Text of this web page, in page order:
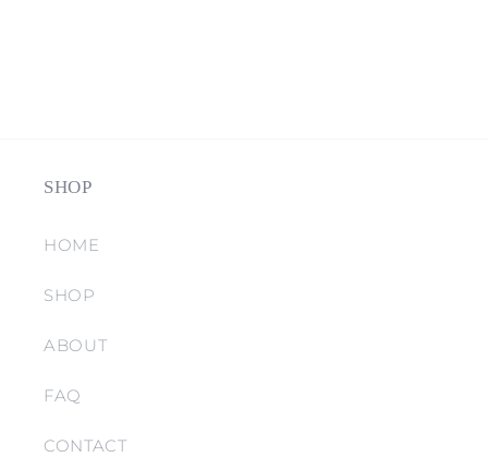
SHOP
HOME
SHOP
ABOUT
FAQ
CONTACT